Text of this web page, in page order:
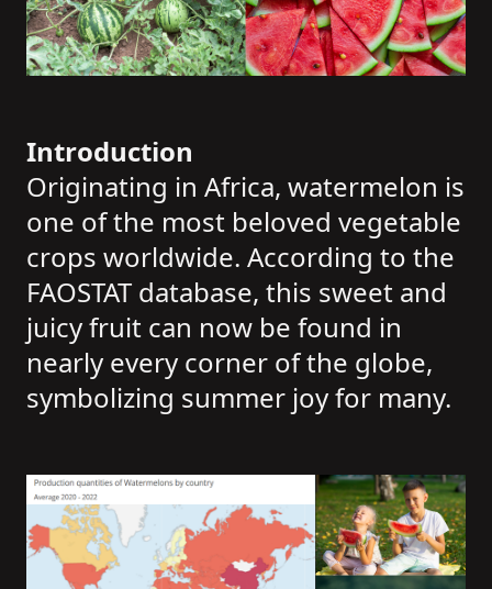
Introduction
Originating in Africa, watermelon is
one of the most beloved vegetable
crops worldwide. According to the
FAOSTAT database, this sweet and
juicy fruit can now be found in
nearly every corner of the globe,
symbolizing summer joy for many.